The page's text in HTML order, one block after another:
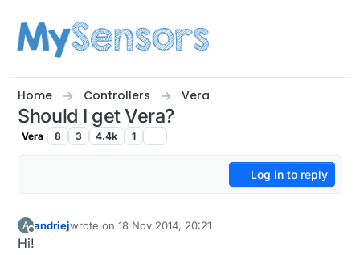
Home Controllers Vera
Should I get Vera?
Vera 8 3 4.4k 1
Log in to reply
A
Offline
andriejwrote on18 Nov 2014, 20:21
last edited by
Hi!